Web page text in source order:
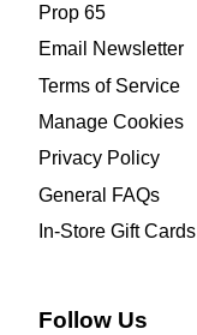
Prop 65
Email Newsletter
Terms of Service
Manage Cookies
Privacy Policy
General FAQs
In-Store Gift Cards
Follow Us